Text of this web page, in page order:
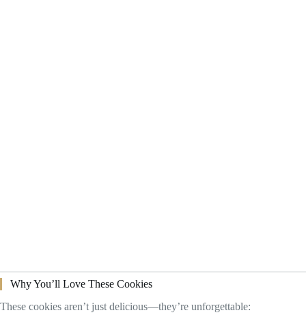
Why You’ll Love These Cookies
These cookies aren’t just delicious—they’re unforgettable: